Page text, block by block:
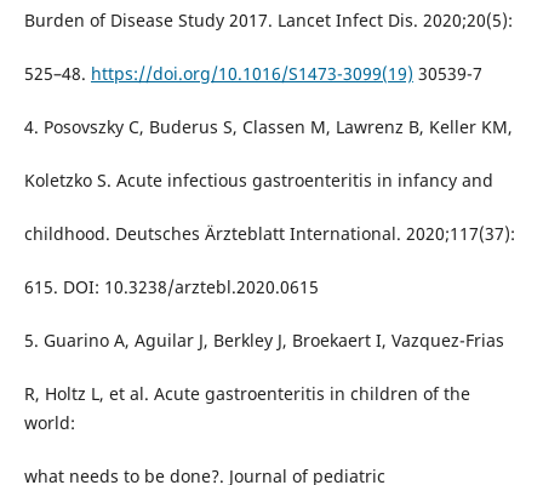
Burden of Disease Study 2017. Lancet Infect Dis. 2020;20(5):
525–48. https://doi.org/10.1016/S1473-3099(19) 30539-7
4. Posovszky C, Buderus S, Classen M, Lawrenz B, Keller KM,
Koletzko S. Acute infectious gastroenteritis in infancy and
childhood. Deutsches Ärzteblatt International. 2020;117(37):
615. DOI: 10.3238/arztebl.2020.0615
5. Guarino A, Aguilar J, Berkley J, Broekaert I, Vazquez-Frias
R, Holtz L, et al. Acute gastroenteritis in children of the
world:
what needs to be done?. Journal of pediatric